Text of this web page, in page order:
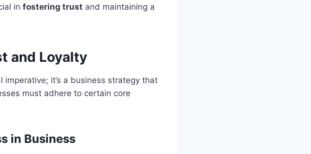
in fostering trust and maintaining a
and Loyalty
imperative; it’s a business strategy that
must adhere to certain core
in Business